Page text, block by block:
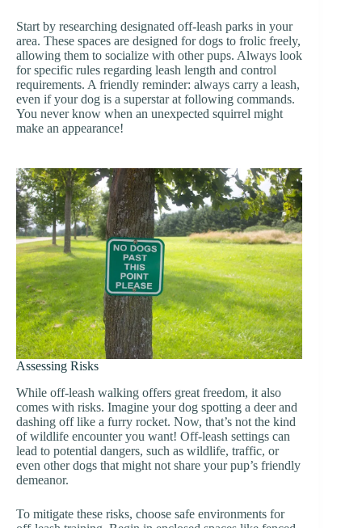
Start by researching designated off-leash parks in your
area. These spaces are designed for dogs to frolic freely,
allowing them to socialize with other pups. Always look
for specific rules regarding leash length and control
requirements. A friendly reminder: always carry a leash,
even if your dog is a superstar at following commands.
You never know when an unexpected squirrel might
make an appearance!
Assessing Risks
While off-leash walking offers great freedom, it also
comes with risks. Imagine your dog spotting a deer and
dashing off like a furry rocket. Now, that’s not the kind
of wildlife encounter you want! Off-leash settings can
lead to potential dangers, such as wildlife, traffic, or
even other dogs that might not share your pup’s friendly
demeanor.
To mitigate these risks, choose safe environments for